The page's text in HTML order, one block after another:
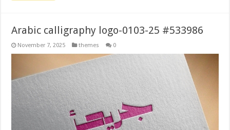
Arabic calligraphy logo-0103-25 #533986
November 7, 2025 themes 0